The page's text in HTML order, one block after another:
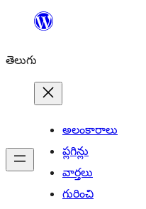
విషయానికి
తెలుగు
అలంకారాలు
ప్లగిన్లు
వార్తలు
గురించి